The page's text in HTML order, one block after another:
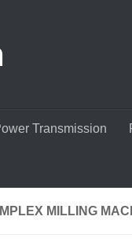
Transmission
MILLING